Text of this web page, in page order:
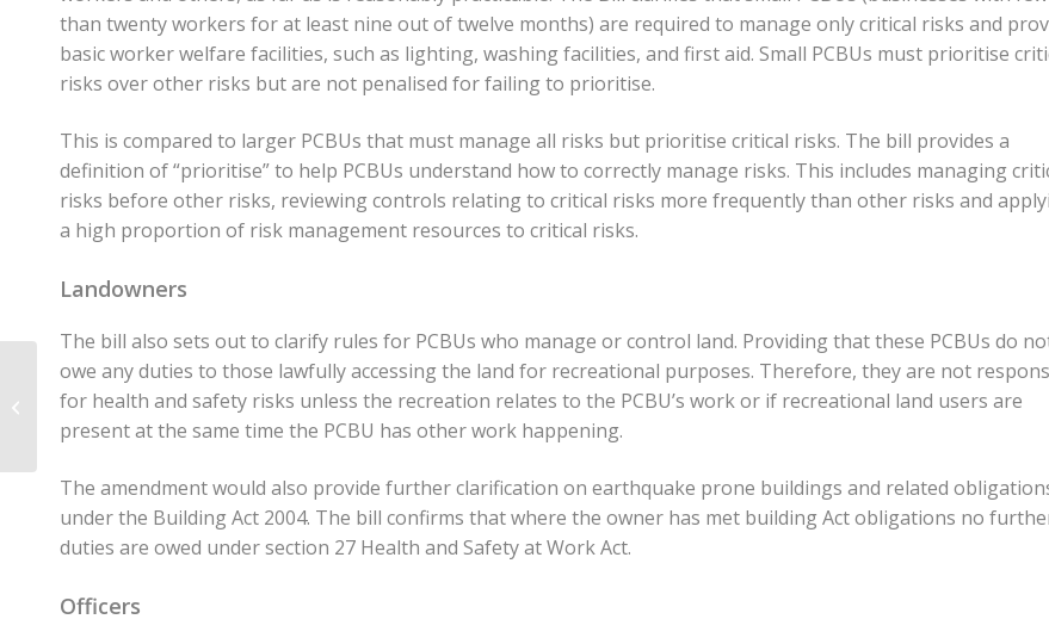
than twenty workers for at least nine out of twelve months) are required to manage only critical risks and
basic worker welfare facilities, such as lighting, washing facilities, and first aid. Small PCBUs must prioritise
risks over other risks but are not penalised for failing to prioritise.
This is compared to larger PCBUs that must manage all risks but prioritise critical risks. The bill provides a
definition of “prioritise” to help PCBUs understand how to correctly manage risks. This includes managing
risks before other risks, reviewing controls relating to critical risks more frequently than other risks and
a high proportion of risk management resources to critical risks.
Landowners
The bill also sets out to clarify rules for PCBUs who manage or control land. Providing that these PCBUs do
owe any duties to those lawfully accessing the land for recreational purposes. Therefore, they are not
for health and safety risks unless the recreation relates to the PCBU’s work or if recreational land users are
present at the same time the PCBU has other work happening.
The amendment would also provide further clarification on earthquake prone buildings and related
under the Building Act 2004. The bill confirms that where the owner has met building Act obligations no
duties are owed under section 27 Health and Safety at Work Act.
Officers
Reflections and
summary of key
issues identified in IRD
consultation on Cha...